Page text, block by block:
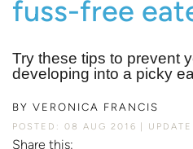
fuss-free
Try these tips to prevent
developing into a picky
BY VERONICA FRANCIS
POSTED: 08 AUG 2016
Share this: